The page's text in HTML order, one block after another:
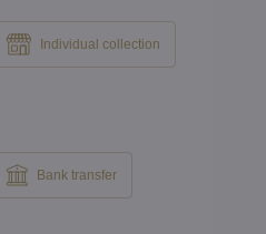
Individual collection
Bank transfer